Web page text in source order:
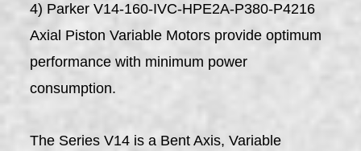
4) Parker V14-160-IVC-HPE2A-P380-P4216
Axial Piston Variable Motors provide optimum
performance with minimum power
consumption.
The Series V14 is a Bent Axis, Variable